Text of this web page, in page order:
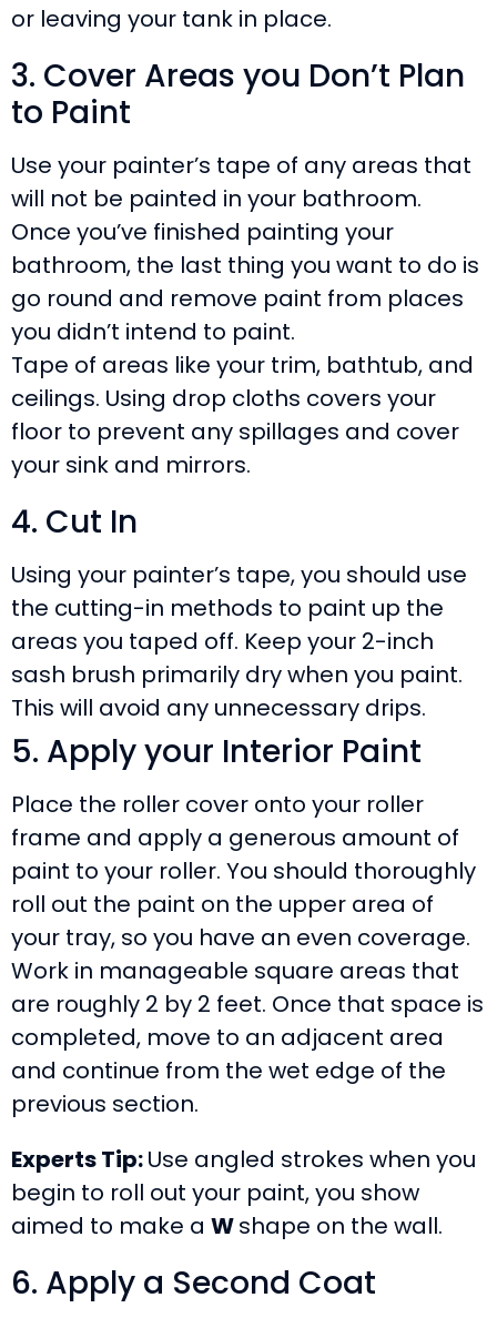
or leaving your tank in place.
3. Cover Areas you Don’t Plan
to Paint
Use your painter’s tape of any areas that
will not be painted in your bathroom.
Once you’ve finished painting your
bathroom, the last thing you want to do is
go round and remove paint from places
you didn’t intend to paint.
Tape of areas like your trim, bathtub, and
ceilings. Using drop cloths covers your
floor to prevent any spillages and cover
your sink and mirrors.
4. Cut In
Using your painter’s tape, you should use
the cutting-in methods to paint up the
areas you taped off. Keep your 2-inch
sash brush primarily dry when you paint.
This will avoid any unnecessary drips.
5. Apply your Interior Paint
Place the roller cover onto your roller
frame and apply a generous amount of
paint to your roller. You should thoroughly
roll out the paint on the upper area of
your tray, so you have an even coverage.
Work in manageable square areas that
are roughly 2 by 2 feet. Once that space is
completed, move to an adjacent area
and continue from the wet edge of the
previous section.
Experts Tip:Use angled strokes when you
begin to roll out your paint, you show
aimed to make a Wshape on the wall.
6. Apply a Second Coat